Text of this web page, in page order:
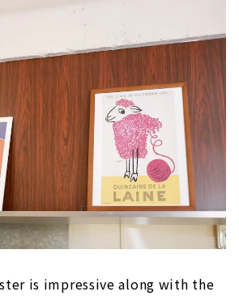
is impressive along with the